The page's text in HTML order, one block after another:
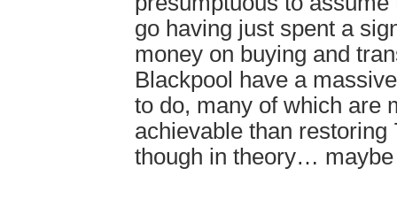
go having just spent a
money on buying and
Blackpool have a
to do, many of which are
achievable than restoring
though in theory… maybe